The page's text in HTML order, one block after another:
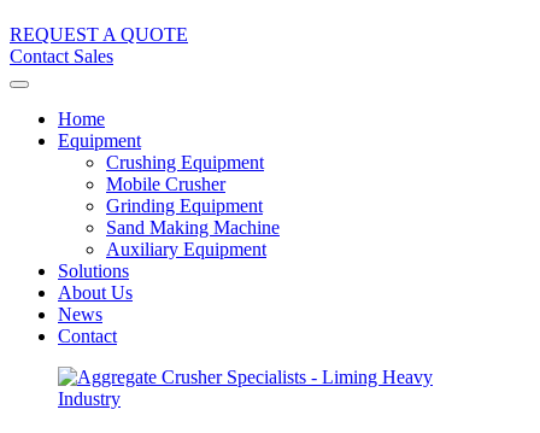
REQUEST A QUOTE
Contact Sales
Home
Equipment
Crushing Equipment
Mobile Crusher
Grinding Equipment
Sand Making Machine
Auxiliary Equipment
Solutions
About Us
News
Contact